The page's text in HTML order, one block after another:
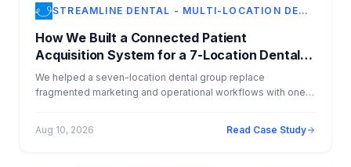
STREAMLINE DENTAL - MULTI-LOCATION DENTAL GROUP
How We Built a Connected Patient
Acquisition System for a 7-Location Dental
Group
We helped a seven-location dental group replace
fragmented marketing and operational workflows with one
average cost of $78 per conversion, while incoming
Aug 10, 2026 Read Case Study